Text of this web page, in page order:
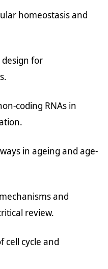
homeostasis and
for
coding RNAs in
in ageing and age-
and
review.
cell cycle and